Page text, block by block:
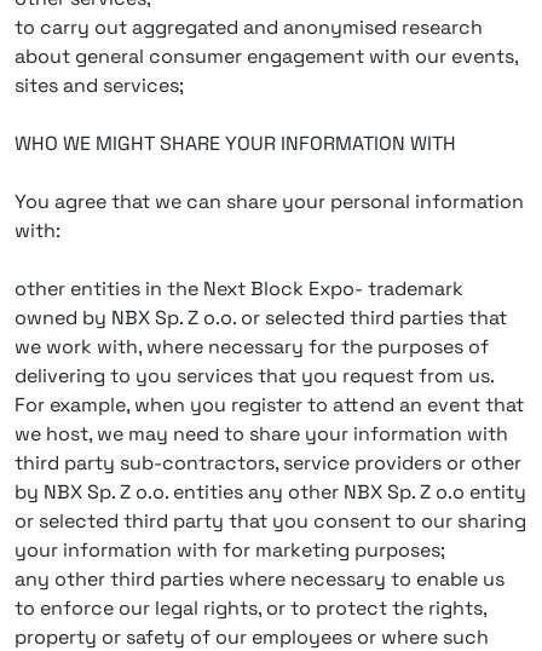
to carry out aggregated and anonymised research
about general consumer engagement with our events,
sites and services;
WHO WE MIGHT SHARE YOUR INFORMATION WITH
You agree that we can share your personal information
with:
other entities in the Next Block Expo- trademark
owned by NBX Sp. Z o.o. or selected third parties that
we work with, where necessary for the purposes of
delivering to you services that you request from us.
For example, when you register to attend an event that
we host, we may need to share your information with
third party sub-contractors, service providers or other
by NBX Sp. Z o.o. entities any other NBX Sp. Z o.o entity
or selected third party that you consent to our sharing
your information with for marketing purposes;
any other third parties where necessary to enable us
to enforce our legal rights, or to protect the rights,
property or safety of our employees or where such